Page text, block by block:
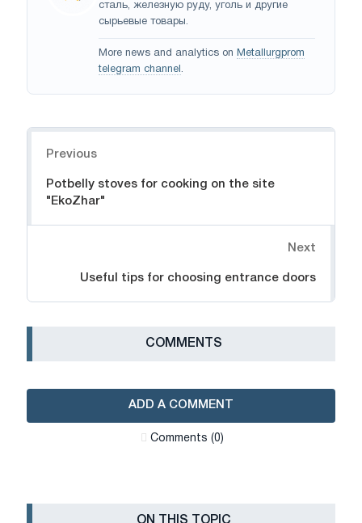
сталь, железную руду, уголь и другие
сырьевые товары.
More news and analytics on Metallurgprom
telegram channel .
Previous
Potbelly stoves for cooking on the site
"EkoZhar"
Next
Useful tips for choosing entrance doors
СOMMENTS
ADD A COMMENT
Сomments (0)